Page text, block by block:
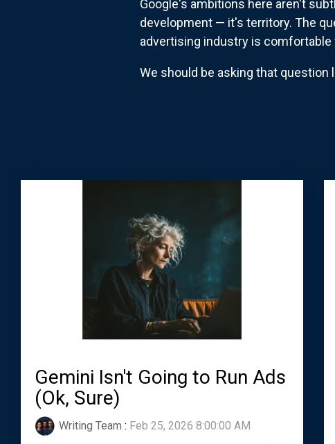
Google's ambitions here aren't
development — it's territory. The
advertising industry is
We should be asking that
Gemini Isn't Going to Run Ads
(Ok, Sure)
Writing Team : Feb 25, 2026 8:00:00 AM